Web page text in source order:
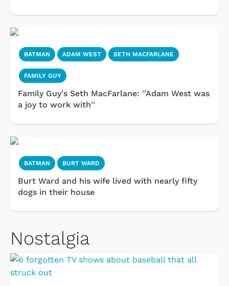
BATMAN ADAM WEST SETH MACFARLANE
FAMILY GUY
Family Guy's Seth MacFarlane: ''Adam West was
a joy to work with''
BATMAN BURT WARD
Burt Ward and his wife lived with nearly fifty
dogs in their house
Nostalgia